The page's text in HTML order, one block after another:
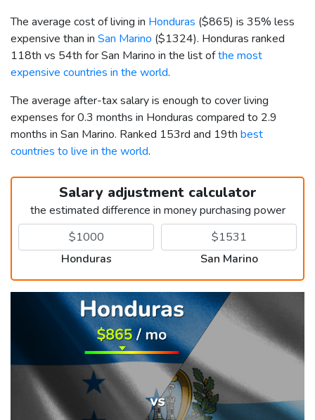
The average cost of living in Honduras ($865) is 35% less
expensive than in San Marino ($1324). Honduras ranked
118th vs 54th for San Marino in the list ofthe most
expensive countries in the world.
The average after-tax salary is enough to cover living
expenses for 0.3 months in Honduras compared to 2.9
months in San Marino. Ranked 153rd and 19th best
countries to live in the world.
Salary adjustment calculator
the estimated difference in money purchasing power
Honduras San Marino